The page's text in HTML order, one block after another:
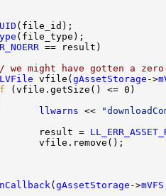
we might have gotten a
vfile( gAssetStorage ->
llwarns <<
result =
( gAssetStorage ->mVFS